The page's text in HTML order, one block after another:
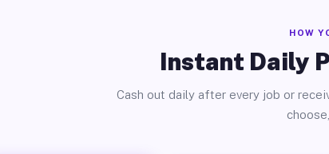
HOW
Instant Daily
Cash out daily after every job or